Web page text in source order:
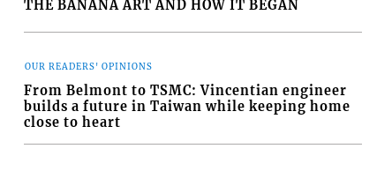
THE BANANA ART AND HOW IT BEGAN
OUR READERS' OPINIONS
From Belmont to TSMC: Vincentian engineer
builds a future in Taiwan while keeping home
close to heart